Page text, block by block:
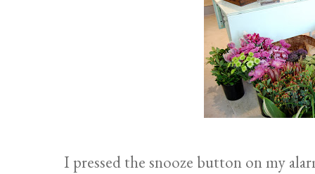
I pressed the snooze button on my